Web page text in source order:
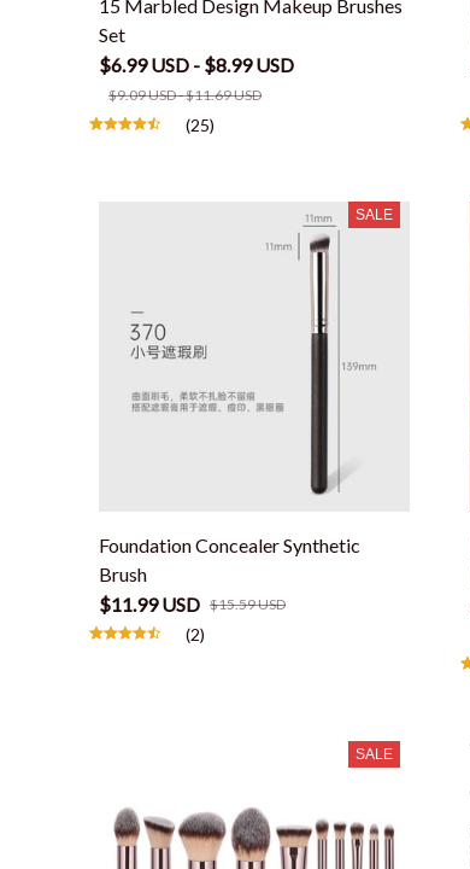
15 Marbled Design Makeup Brushes
Set
$6.99 USD - $8.99 USD
$9.09 USD - $11.69 USD
(25)
SALE
Foundation Concealer Synthetic
Brush
$11.99 USD $15.59 USD
(2)
SALE